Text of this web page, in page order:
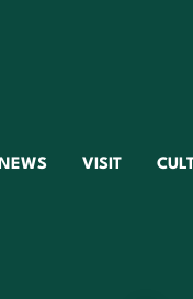
NEWS VISIT